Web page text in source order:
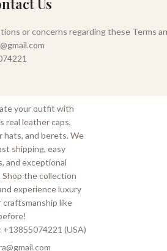
Us
or concerns regarding these Terms
+13855074221 (USA)